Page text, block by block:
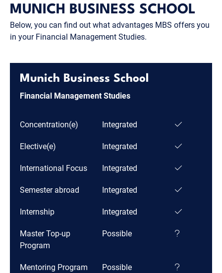
MUNICH BUSINESS SCHOOL
Below, you can find out what advantages MBS offers you
in your Financial Management Studies.
Munich Business School
Financial Management Studies
Concentration(e) Integrated
Elective(e) Integrated
International Focus Integrated
Semester abroad Integrated
Internship Integrated
Master Top-up
Program
Possible
Mentoring Program Possible